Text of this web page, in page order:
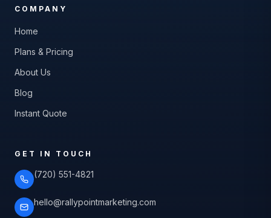
COMPANY
Home
Plans & Pricing
About Us
Blog
Instant Quote
GET IN TOUCH
(720) 551-4821
hello@rallypointmarketing.com